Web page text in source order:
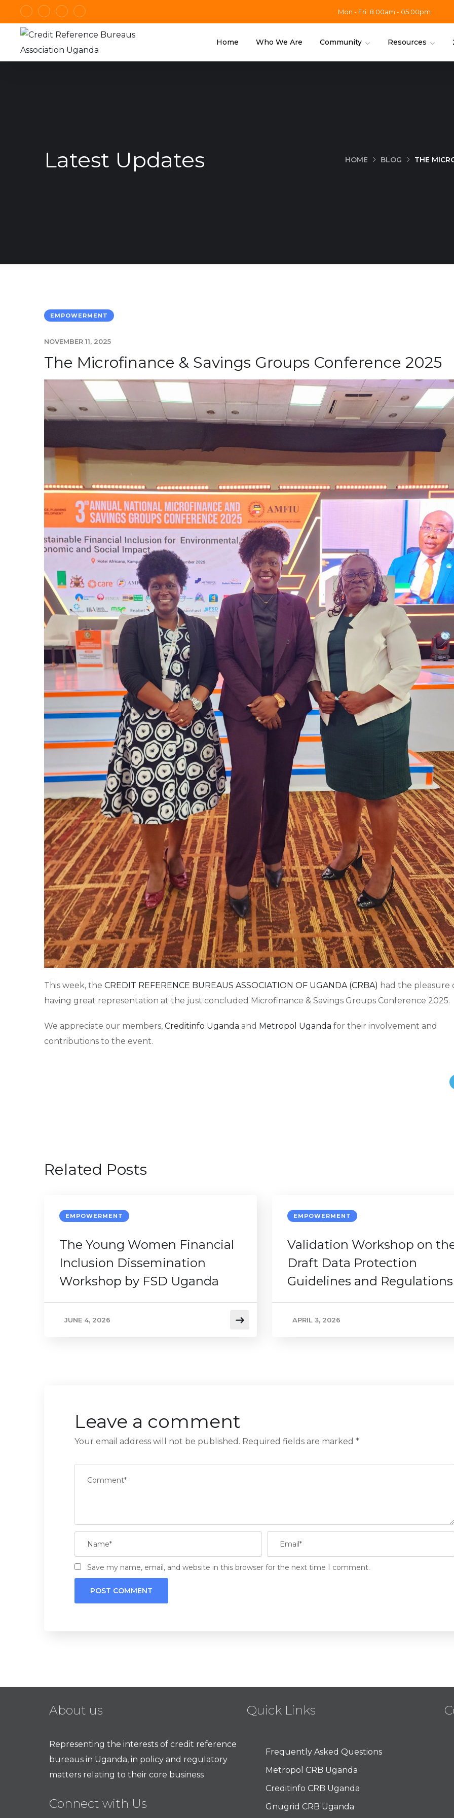
Mon - Fri: 8.00am - 05.00pm
Home Who We Are Community Resources
Latest Updates HOME BLOG THE
EMPOWERMENT
NOVEMBER 11, 2025
The Microfinance & Savings Groups Conference 2025
This week, the CREDIT REFERENCE BUREAUS ASSOCIATION OF UGANDA (CRBA) had the pleasure
having great representation at the just concluded Microfinance & Savings Groups Conference 2025.
We appreciate our members, Creditinfo Uganda and Metropol Uganda for their involvement and
contributions to the event.
Related Posts
EMPOWERMENT
The Young Women Financial
Inclusion Dissemination
Workshop by FSD Uganda
JUNE 4, 2026
EMPOWERMENT
Validation Workshop on
Draft Data Protection
Guidelines and Regulations
APRIL 3, 2026
Leave a comment
Your email address will not be published. Required fields are marked *
Save my name, email, and website in this browser for the next time I comment.
About us
Representing the interests of credit reference
bureaus in Uganda, in policy and regulatory
matters relating to their core business
Connect with Us
Quick Links
Frequently Asked Questions
Metropol CRB Uganda
Creditinfo CRB Uganda
Gnugrid CRB Uganda